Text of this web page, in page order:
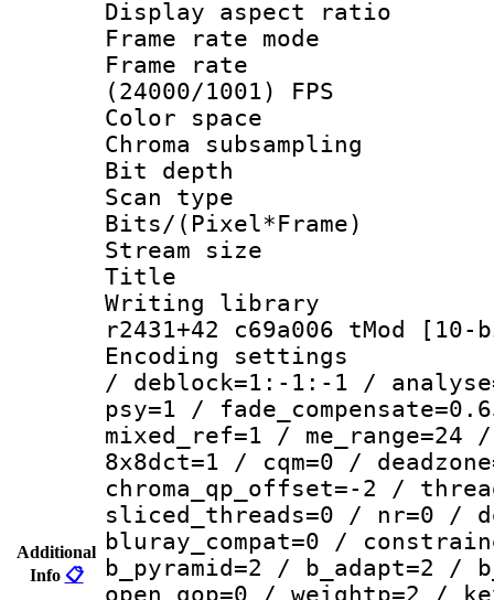
Additional
Info 📋
Display
Frame rate
Frame
(24000/1001) FPS
Color
Chroma
Bit depth
Scan type :
Bits/
Stream size :
Title :
Writing library
r2431+42 c69a006 tMod
Encoding
/ deblock=1:-1:-1 /
psy=1 /
mixed_ref=1 /
8x8dct=1 / cqm=0 /
chroma_qp_offset=-2 /
sliced_threads=0 / nr=0 /
bluray_compat=0 /
b_pyramid=2 / b_adapt=2
open_gop=0 / weightp=2 /